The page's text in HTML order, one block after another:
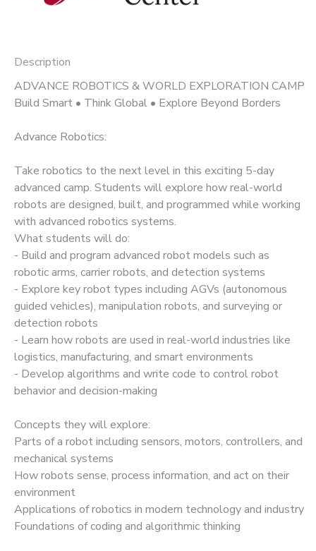
Description
ADVANCE ROBOTICS & WORLD EXPLORATION CAMP
Build Smart • Think Global • Explore Beyond Borders
Advance Robotics:
Take robotics to the next level in this exciting 5-day
advanced camp. Students will explore how real-world
robots are designed, built, and programmed while working
with advanced robotics systems.
What students will do:
- Build and program advanced robot models such as
robotic arms, carrier robots, and detection systems
- Explore key robot types including AGVs (autonomous
guided vehicles), manipulation robots, and surveying or
detection robots
- Learn how robots are used in real-world industries like
logistics, manufacturing, and smart environments
- Develop algorithms and write code to control robot
behavior and decision-making
Concepts they will explore:
Parts of a robot including sensors, motors, controllers, and
mechanical systems
How robots sense, process information, and act on their
environment
Applications of robotics in modern technology and industry
Foundations of coding and algorithmic thinking